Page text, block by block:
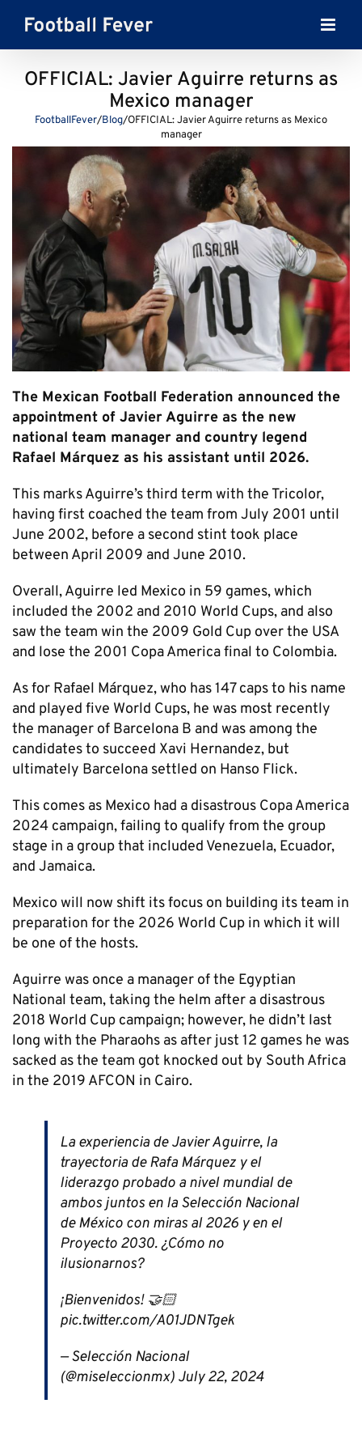
content
OFFICIAL: Javier Aguirre returns as
Mexico manager
FootballFever/Blog/OFFICIAL: Javier Aguirre returns as Mexico
manager
The Mexican Football Federation announced the
appointment of Javier Aguirre as the new
national team manager and country legend
Rafael Márquez as his assistant until 2026.
This marks Aguirre’s third term with the Tricolor,
having first coached the team from July 2001 until
June 2002, before a second stint took place
between April 2009 and June 2010.
Overall, Aguirre led Mexico in 59 games, which
included the 2002 and 2010 World Cups, and also
saw the team win the 2009 Gold Cup over the USA
and lose the 2001 Copa America final to Colombia.
As for Rafael Márquez, who has 147 caps to his name
and played five World Cups, he was most recently
the manager of Barcelona B and was among the
candidates to succeed Xavi Hernandez, but
ultimately Barcelona settled on Hanso Flick.
This comes as Mexico had a disastrous Copa America
2024 campaign, failing to qualify from the group
stage in a group that included Venezuela, Ecuador,
and Jamaica.
Mexico will now shift its focus on building its team in
preparation for the 2026 World Cup in which it will
be one of the hosts.
Aguirre was once a manager of the Egyptian
National team, taking the helm after a disastrous
2018 World Cup campaign; however, he didn’t last
long with the Pharaohs as after just 12 games he was
sacked as the team got knocked out by South Africa
in the 2019 AFCON in Cairo.
La experiencia de Javier Aguirre, la
trayectoria de Rafa Márquez y el
liderazgo probado a nivel mundial de
ambos juntos en la Selección Nacional
de México con miras al 2026 y en el
Proyecto 2030. ¿Cómo no
ilusionarnos?
¡Bienvenidos! 🤝🏻
pic.twitter.com/A01JDNTgek
— Selección Nacional
(@miseleccionmx) July 22, 2024